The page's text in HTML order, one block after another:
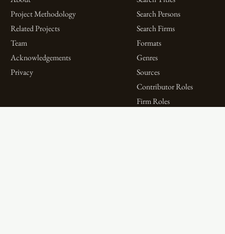
Project Methodology
Related Projects
Team
Acknowledgements
Privacy
Search Persons
Search Firms
Formats
Genres
Sources
Contributor Roles
Firm Roles